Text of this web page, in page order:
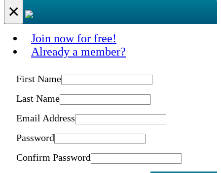
×
Join now for free!
Already a member?
First Name
Last Name
Email Address
Password
Confirm Password